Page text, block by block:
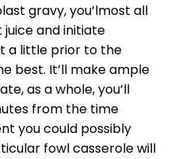
gravy, you’lmost all
and initiate
a little prior to the
best. It’ll make ample
as a whole, you’ll
from the time
you could possibly
fowl casserole will